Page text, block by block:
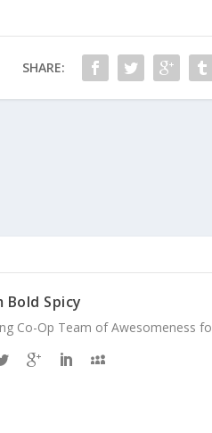
SHARE:
Bold Spicy
Co-Op Team of Awesomeness